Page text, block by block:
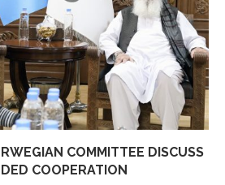
COMMITTEE DISCUSS
COOPERATION